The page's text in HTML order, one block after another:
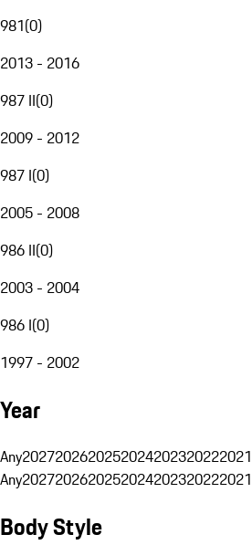
981(0)
2013 - 2016
987 II(0)
2009 - 2012
987 I(0)
2005 - 2008
986 II(0)
2003 - 2004
986 I(0)
1997 - 2002
Year
Any2027202620252024202320222021
Any2027202620252024202320222021
Body Style